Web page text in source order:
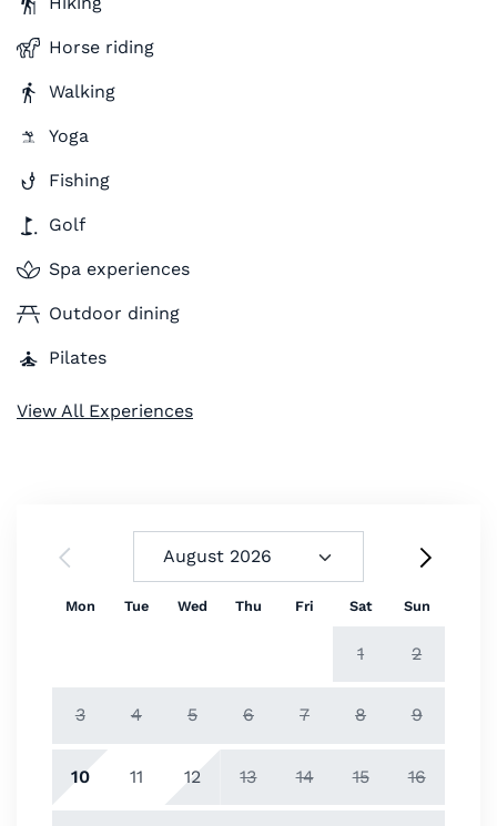
Horse riding
Walking
Yoga
Fishing
Golf
Spa experiences
Outdoor dining
Pilates
View All Experiences
Mon Tue Wed Thu Fri Sat Sun
1 2
3 4 5 6 7 8 9
10 11 12 13 14 15 16